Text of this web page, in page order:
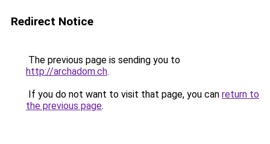
Redirect Notice
The previous page is sending you to
http://archadom.ch.
If you do not want to visit that page, you can return to
the previous page.